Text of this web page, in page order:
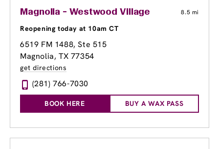
Magnolia - Westwood Village 8.5 mi
Reopening today at 10am CT
6519 FM 1488, Ste 515
Magnolia, TX 77354
get directions
(281) 766-7030
BOOK HERE BUY A WAX PASS